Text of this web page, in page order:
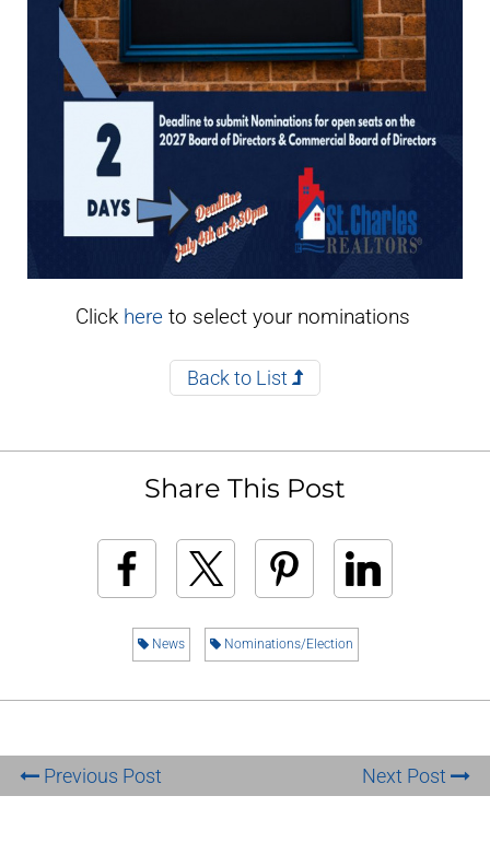
Click hereto select your nominations
Back to List
Share This Post
News Nominations/Election
Previous Post Next Post